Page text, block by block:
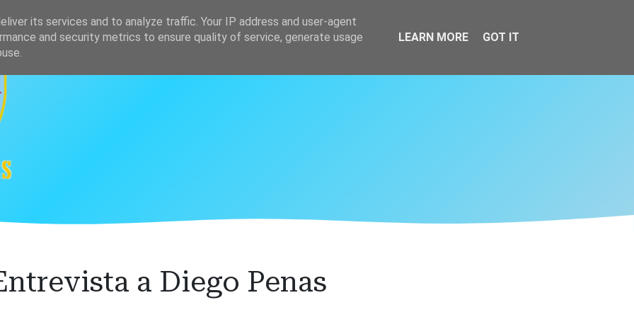
Clasificación
a Diego Penas
its services and to analyze traffic. Your IP address and user-agent
and security metrics to ensure quality of service, generate usage
LEARN MORE GOT IT